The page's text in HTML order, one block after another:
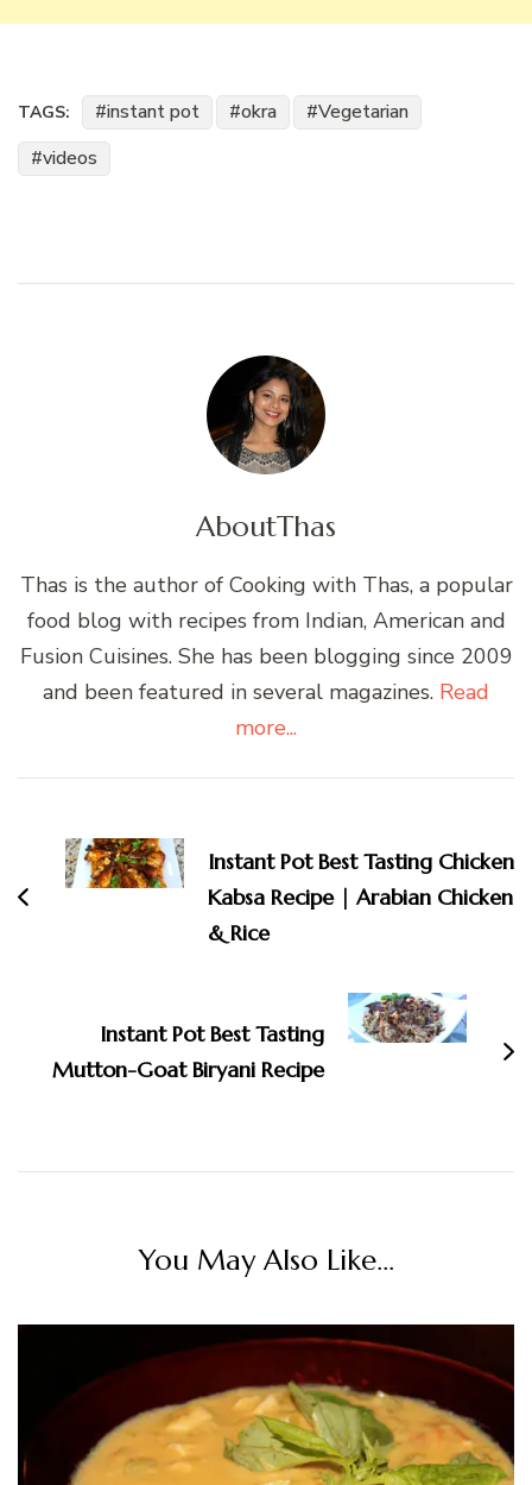
TAGS: instant pot okra
Vegetarian
videos
AboutThas
Thas is the author of Cooking with Thas, a popular
food blog with recipes from Indian, American and
Fusion Cuisines. She has been blogging since 2009
and been featured in several magazines. Read
more...
Navigation
Instant Pot Best Tasting Chicken
Kabsa Recipe | Arabian Chicken
& Rice
Instant Pot Best Tasting
Mutton-Goat Biryani Recipe
You May Also Like...